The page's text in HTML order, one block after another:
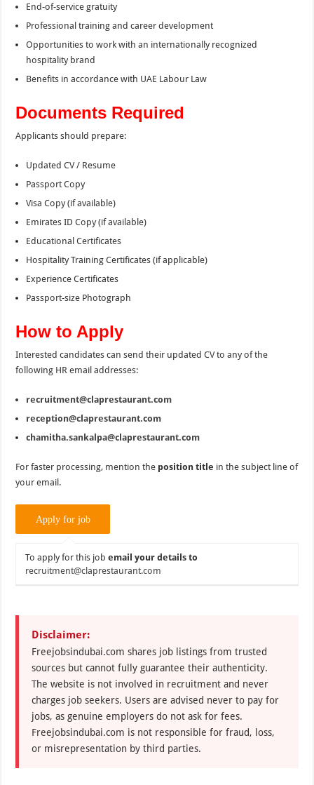
End-of-service gratuity
Professional training and career development
Opportunities to work with an internationally recognized
hospitality brand
Benefits in accordance with UAE Labour Law
Documents Required
Applicants should prepare:
Updated CV / Resume
Passport Copy
Visa Copy (if available)
Emirates ID Copy (if available)
Educational Certificates
Hospitality Training Certificates (if applicable)
Experience Certificates
Passport-size Photograph
How to Apply
Interested candidates can send their updated CV to any of the
following HR email addresses:
recruitment@claprestaurant.com
reception@claprestaurant.com
chamitha.sankalpa@claprestaurant.com
For faster processing, mention the position title in the subject line of
your email.
To apply for this jobemail your details to
recruitment@claprestaurant.com
Disclaimer:
Freejobsindubai.com shares job listings from trusted
sources but cannot fully guarantee their authenticity.
The website is not involved in recruitment and never
charges job seekers. Users are advised never to pay for
jobs, as genuine employers do not ask for fees.
Freejobsindubai.com is not responsible for fraud, loss,
or misrepresentation by third parties.